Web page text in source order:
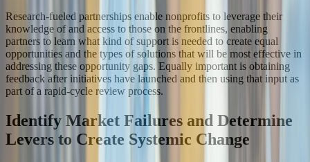
Research-fueled partnerships enable nonprofits to leverage their
knowledge of and access to those on the frontlines, enabling
partners to learn what kind of support is needed to create equal
opportunities and the types of solutions that will be most effective in
addressing these opportunity gaps. Equally important is obtaining
feedback after initiatives have launched and then using that input as
part of a rapid-cycle review process.
Identify Market Failures and Determine
Levers to Create Systemic Change